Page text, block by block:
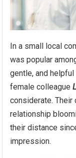
In a small local
was popular
gentle, and
female colleague
considerate.
relationship
their distance
impression.